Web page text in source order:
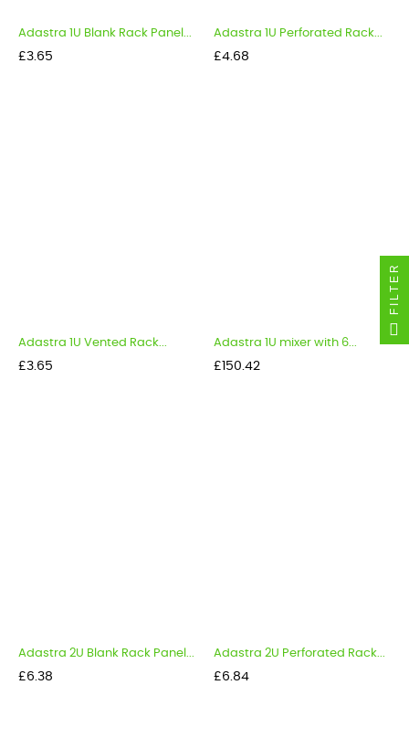
Adastra 1U Blank Rack Panel...
Price
£3.65
Adastra 1U Perforated Rack...
Price
£4.68
Adastra 1U Vented Rack...
Price
£3.65
Adastra 1U mixer with 6...
Price
£150.42
Adastra 2U Blank Rack Panel...
Price
£6.38
Adastra 2U Perforated Rack...
Price
£6.84
FILTER